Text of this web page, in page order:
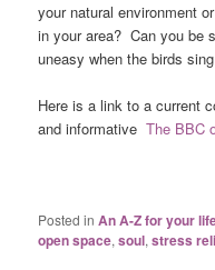
your natural environment
in your area? Can you be
uneasy when the birds
Here is a link to a current
and informativeThe BBC
Posted in An A-Z for your
open space,soul,stress